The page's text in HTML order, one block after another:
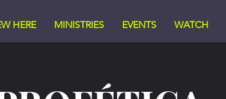
HERE MINISTRIES EVENTS WATCH